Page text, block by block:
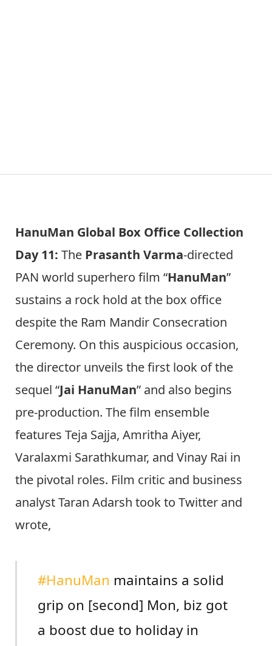
HanuMan Global Box Office Collection
Day 11: The Prasanth Varma-directed
PAN world superhero film “HanuMan”
sustains a rock hold at the box office
despite the Ram Mandir Consecration
Ceremony. On this auspicious occasion,
the director unveils the first look of the
sequel “Jai HanuMan” and also begins
pre-production. The film ensemble
features Teja Sajja, Amritha Aiyer,
Varalaxmi Sarathkumar, and Vinay Rai in
the pivotal roles. Film critic and business
analyst Taran Adarsh took to Twitter and
wrote,
#HanuMan maintains a solid
grip on [second] Mon, biz got
a boost due to holiday in